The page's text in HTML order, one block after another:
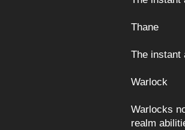
Thane
The instant
Warlock
Warlocks
realm